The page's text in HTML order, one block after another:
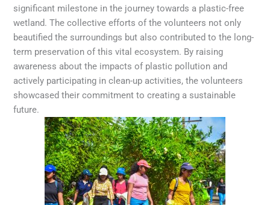
significant milestone in the journey towards a plastic-free
wetland. The collective efforts of the volunteers not only
beautified the surroundings but also contributed to the long-
term preservation of this vital ecosystem. By raising
awareness about the impacts of plastic pollution and
actively participating in clean-up activities, the volunteers
showcased their commitment to creating a sustainable
future.